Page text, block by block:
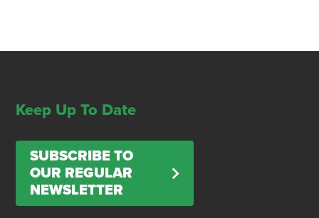
Keep Up To Date
SUBSCRIBE TO
OUR REGULAR
NEWSLETTER